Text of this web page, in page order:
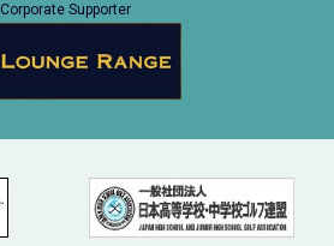
Corporate Supporter